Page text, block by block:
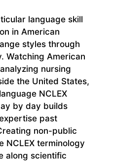
language skill
in American
styles through
Watching American
nursing
the United States,
NCLEX
by day builds
past
non-public
NCLEX terminology
along scientific